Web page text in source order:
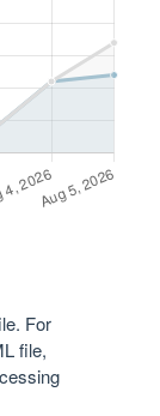
For
file,